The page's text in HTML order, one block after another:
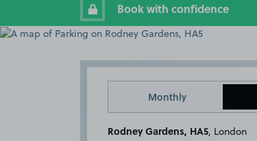
Book with confidence
Monthly
Rodney Gardens, HA5 , London